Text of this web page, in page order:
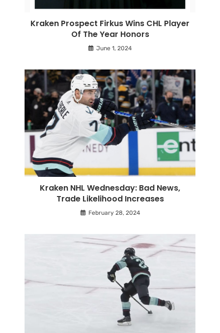
Kraken Prospect Firkus Wins CHL Player
Of The Year Honors
June 1, 2024
Kraken NHL Wednesday: Bad News,
Trade Likelihood Increases
February 28, 2024